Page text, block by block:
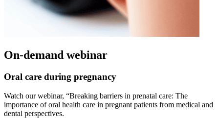
On-demand webinar
Oral care during pregnancy
Watch our webinar, “Breaking barriers in prenatal care: The
importance of oral health care in pregnant patients from medical and
dental perspectives.